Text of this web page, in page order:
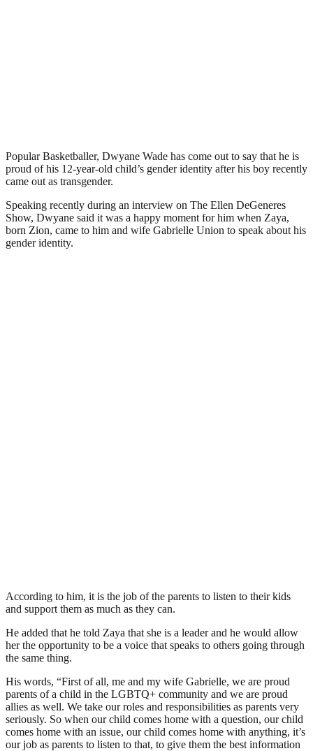
Popular Basketballer, Dwyane Wade has come out to say that he is
proud of his 12-year-old child’s gender identity after his boy recently
came out as transgender.
Speaking recently during an interview on The Ellen DeGeneres
Show, Dwyane said it was a happy moment for him when Zaya,
born Zion, came to him and wife Gabrielle Union to speak about his
gender identity.
According to him, it is the job of the parents to listen to their kids
and support them as much as they can.
He added that he told Zaya that she is a leader and he would allow
her the opportunity to be a voice that speaks to others going through
the same thing.
His words, “First of all, me and my wife Gabrielle, we are proud
parents of a child in the LGBTQ+ community and we are proud
allies as well. We take our roles and responsibilities as parents very
seriously. So when our child comes home with a question, our child
comes home with an issue, our child comes home with anything, it’s
our job as parents to listen to that, to give them the best information